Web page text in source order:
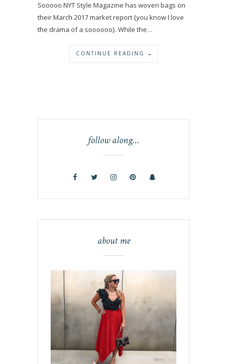
Sooooo NYT Style Magazine has woven bags on
their March 2017 market report {you know I love
the drama of a soooooo}. While the…
CONTINUE READING →
follow along…
about me